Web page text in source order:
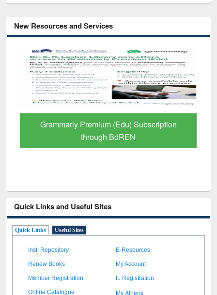
New Resources and Services
Grammarly Premium (Edu) Subscription
through BdREN
Quick Links and Useful Sites
Quick Links Useful Sites
Inst. Repository E-Resources
Renew Books My Account
Member Registration IL Registration
Online Catalogue My Athens